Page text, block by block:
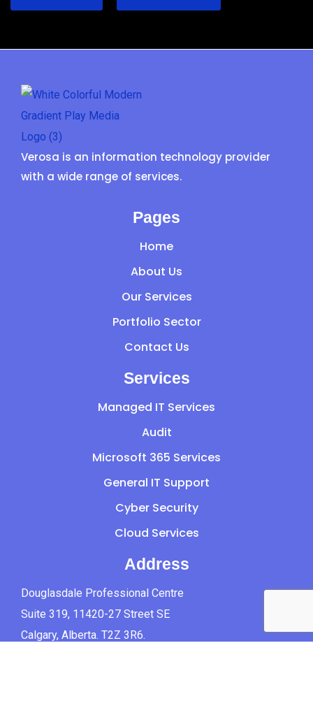
Verosa is an information technology provider
with a wide range of services.
Pages
Home
About Us
Our Services
Portfolio Sector
Contact Us
Services
Managed IT Services
Audit
Microsoft 365 Services
General IT Support
Cyber Security
Cloud Services
Address
Douglasdale Professional Centre
Suite 319, 11420-27 Street SE
Calgary, Alberta. T2Z 3R6.